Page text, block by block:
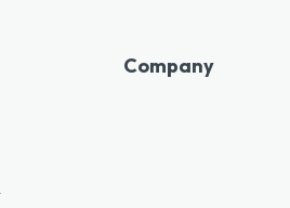
Company